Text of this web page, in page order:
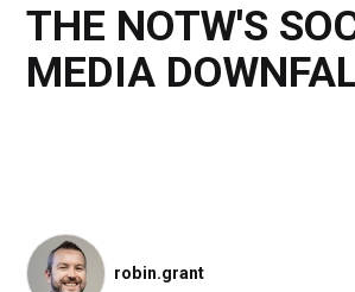
THE NOTW'S
MEDIA
robin.grant